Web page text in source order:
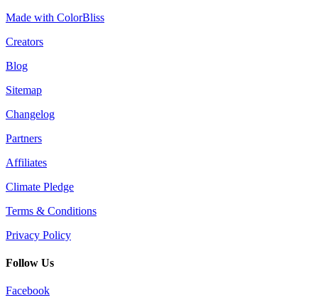
Made with ColorBliss
Creators
Blog
Sitemap
Changelog
Partners
Affiliates
Climate Pledge
Terms & Conditions
Privacy Policy
Follow Us
Facebook